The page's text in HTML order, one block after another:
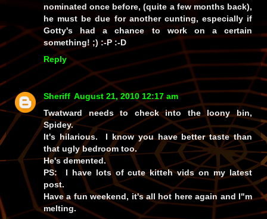
nominated once before, (quite a few months back),
he must be due for another cunting, especially if
Gotty's had a chance to work on a certain
something! ;) :-P :-D
Reply
Sheriff August 21, 2010 12:17 am
Twatward needs to check into the loony bin,
Spidey.
It's hilarious. I know you have better taste than
that ugly bedroom too.
He's demented.
PS: I have lots of cute kitteh vids on my latest
post.
Have a fun weekend, it's all hot here again and I"m
melting.